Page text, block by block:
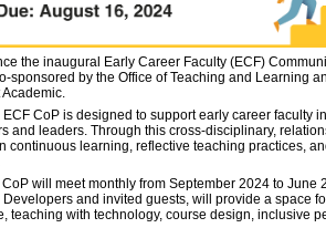
the inaugural Early Career Faculty (ECF)
sponsored by the Office of Teaching and Learning
ECF CoP is designed to support early career faculty
and leaders. Through this cross-disciplinary,
continuous learning, reflective teaching practices,
will meet monthly from September 2024 to June
and invited guests, will provide a space
teaching with technology, course design, inclusive